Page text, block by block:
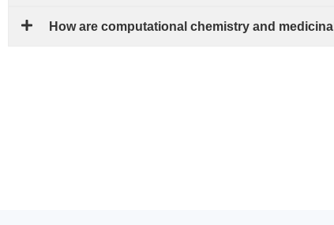
How are computational chemistry and